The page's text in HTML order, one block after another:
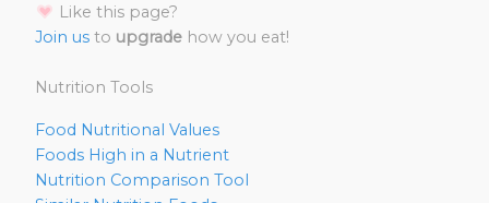
Like this page?
Join us to upgrade how you eat!
Nutrition Tools
Food Nutritional Values
Foods High in a Nutrient
Nutrition Comparison Tool